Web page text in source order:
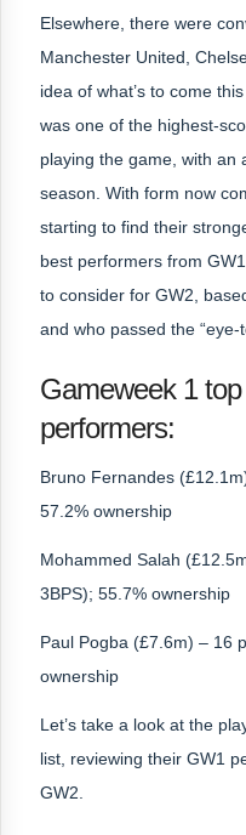
Elsewhere, there were
Manchester United,
idea of what’s to come
was one of the highest-
playing the game, with an
season. With form now
starting to find their
best performers from
to consider for GW2,
and who passed the “eye-
Gameweek 1
performers:
Bruno Fernandes
57.2% ownership
Mohammed Salah
3BPS); 55.7% ownership
Paul Pogba (£7.6m) – 16
ownership
Let’s take a look at the
list, reviewing their GW1
GW2.